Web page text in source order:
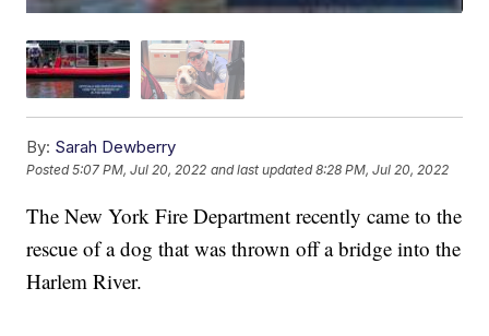
By: Sarah Dewberry
Posted5:07 PM, Jul 20, 2022 and last updated 8:28 PM, Jul 20, 2022
The New York Fire Department recently came to the
rescue of a dog that was thrown off a bridge into the
Harlem River.